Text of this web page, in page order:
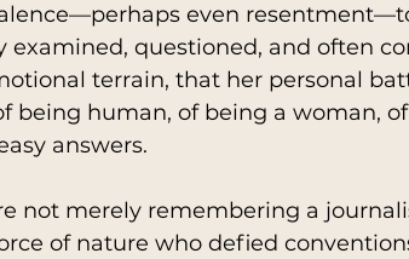
even
examined, questioned, and often
terrain, that her personal
being human, of being a woman,
answers.
not merely remembering a
of nature who defied